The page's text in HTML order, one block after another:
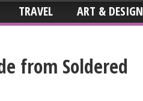
TRAVEL ART & DESIGN
from Soldered